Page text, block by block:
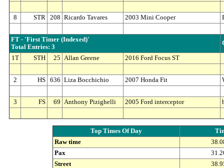
8 STR 208 Ricardo Tavares 2003 Mini Cooper
FT - 'First Timer (Indexed)'
Total Entries: 3
1T STH 25 Allan Greene 2016 Ford Focus ST
2 HS 636 Liza Bocchichio 2007 Honda Fit
3 FS 69 Anthony Pizighelli 2005 Ford interceptor
Top Times Of Day
Raw time
Pax
Street